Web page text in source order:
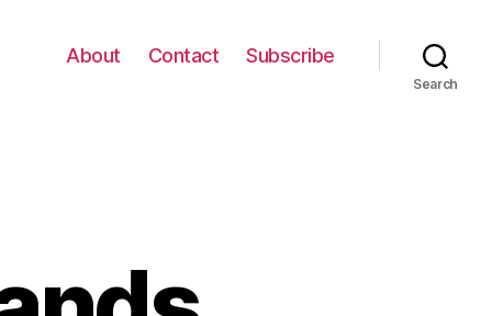
About Contact Subscribe
Search